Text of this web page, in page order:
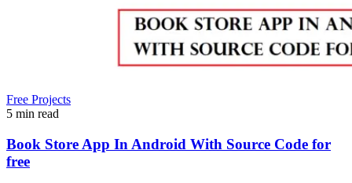
Free Projects
5 min read
Book Store App In Android With Source Code for
free